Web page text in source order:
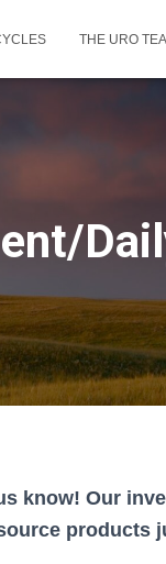
THE URO
know! Our
products